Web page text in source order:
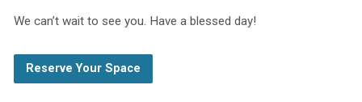
We can’t wait to see you. Have a blessed day!
Reserve Your Space